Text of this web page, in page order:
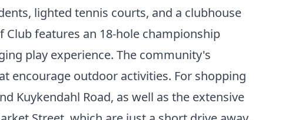
lighted tennis courts, and a clubhouse
features an 18-hole championship
play experience. The community's
encourage outdoor activities. For shopping
Kuykendahl Road, as well as the extensive